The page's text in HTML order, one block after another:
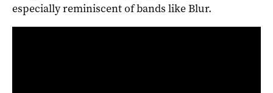
especially reminiscent of bands like Blur.